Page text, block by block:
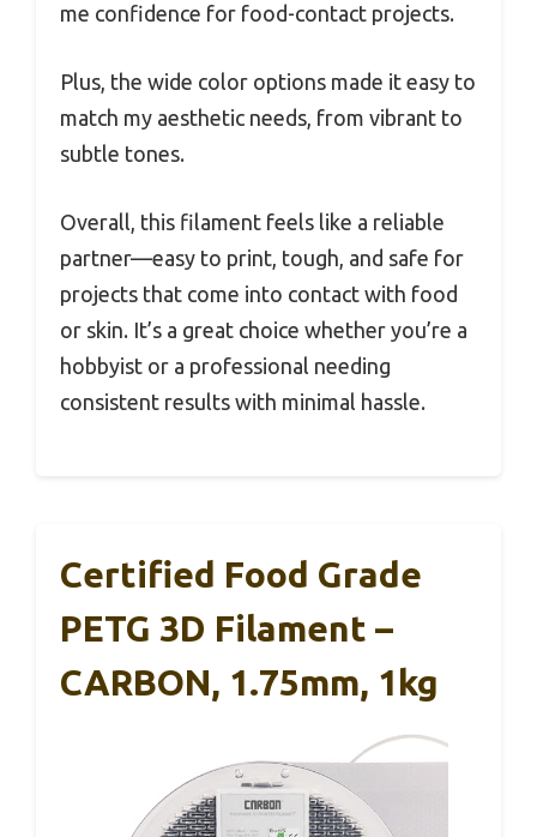
me confidence for food-contact projects.
Plus, the wide color options made it easy to
match my aesthetic needs, from vibrant to
subtle tones.
Overall, this filament feels like a reliable
partner—easy to print, tough, and safe for
projects that come into contact with food
or skin. It’s a great choice whether you’re a
hobbyist or a professional needing
consistent results with minimal hassle.
Certified Food Grade
PETG 3D Filament –
CARBON, 1.75mm, 1kg